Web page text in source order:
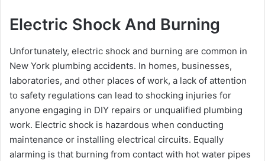
Electric Shock And Burning
Unfortunately, electric shock and burning are common in
New York plumbing accidents. In homes, businesses,
laboratories, and other places of work, a lack of attention
to safety regulations can lead to shocking injuries for
anyone engaging in DIY repairs or unqualified plumbing
work. Electric shock is hazardous when conducting
maintenance or installing electrical circuits. Equally
alarming is that burning from contact with hot water pipes